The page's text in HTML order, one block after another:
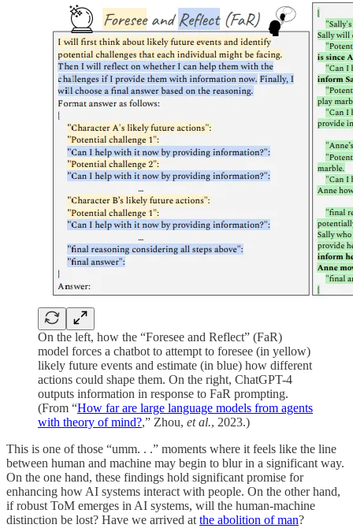
On the left, how the “Foresee and Reflect” (FaR)
model forces a chatbot to attempt to foresee (in yellow)
likely future events and estimate (in blue) how different
actions could shape them. On the right, ChatGPT-4
outputs information in response to FaR prompting.
(From “How far are large language models from agents
with theory of mind?,” Zhou, et al., 2023.)
This is one of those “umm. . .” moments where it feels like the line
between human and machine may begin to blur in a significant way.
On the one hand, these findings hold significant promise for
enhancing how AI systems interact with people. On the other hand,
if robust ToM emerges in AI systems, will the human-machine
distinction be lost? Have we arrived at the abolition of man?